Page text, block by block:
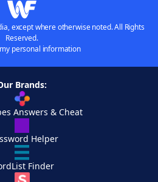
except where otherwise noted. All Rights
Reserved.
personal information
Brands:
Answers & Cheat
Helper
Finder